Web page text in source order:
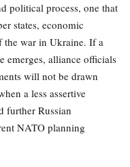
political process, one that
states, economic
the war in Ukraine. If a
emerges, alliance officials
will not be drawn
a less assertive
further Russian
NATO planning